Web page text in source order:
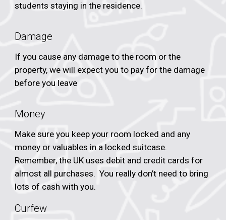
students staying in the residence.
Damage
If you cause any damage to the room or the
property, we will expect you to pay for the damage
before you leave
Money
Make sure you keep your room locked and any
money or valuables in a locked suitcase.
Remember, the UK uses debit and credit cards for
almost all purchases. You really don’t need to bring
lots of cash with you.
Curfew